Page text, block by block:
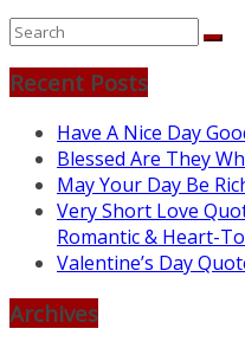
Recent Posts
Have A Nice Day
Blessed Are They
May Your Day Be
Very Short Love
Romantic & Heart-
Valentine’s Day
Archives